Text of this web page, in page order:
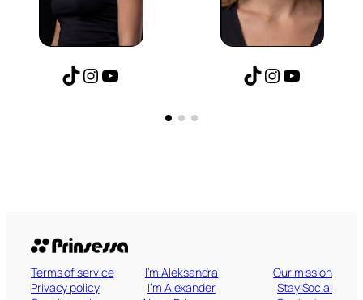
TikTok
Terms of service
Privacy policy
I’m Aleksandra
I’m Alexander
Our mission
Stay Social